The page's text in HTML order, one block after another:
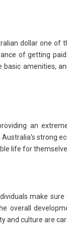
dollar one of
of getting
amenities,
an
strong
life for
make
overall
and culture are